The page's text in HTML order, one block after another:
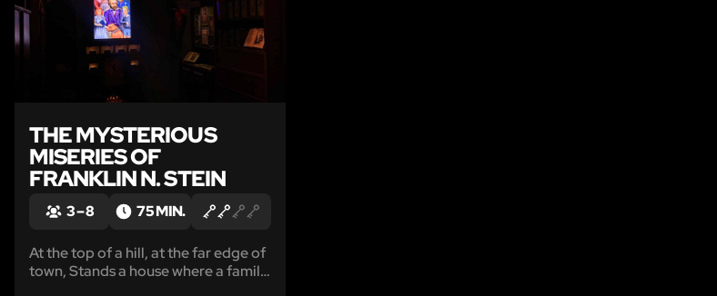
THE MYSTERIOUS
MISERIES OF
FRANKLIN N. STEIN
3 – 8 75 MIN.
At the top of a hill, at the far edge of
town, Stands a house where a family,